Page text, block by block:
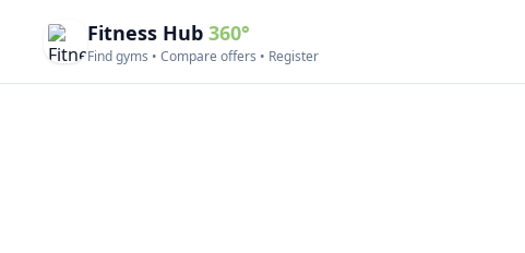
Fitness Hub 360°
Find gyms • Compare offers • Register